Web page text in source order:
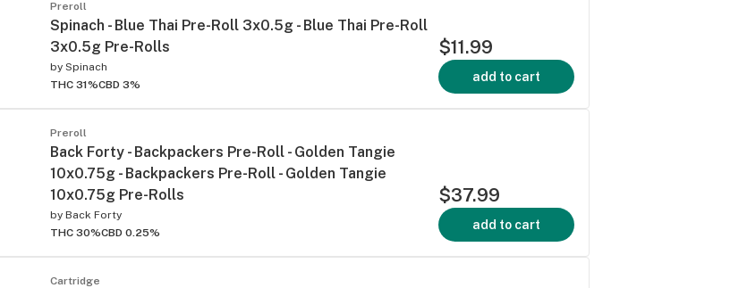
Preroll
Spinach - Blue Thai Pre-Roll 3x0.5g - Blue Thai Pre-Roll
3x0.5g Pre-Rolls
by Spinach
THC 31%CBD 3%
$11.99
add to cart
Preroll
Back Forty - Backpackers Pre-Roll - Golden Tangie
10x0.75g - Backpackers Pre-Roll - Golden Tangie
10x0.75g Pre-Rolls
by Back Forty
THC 30%CBD 0.25%
$37.99
add to cart
Cartridge